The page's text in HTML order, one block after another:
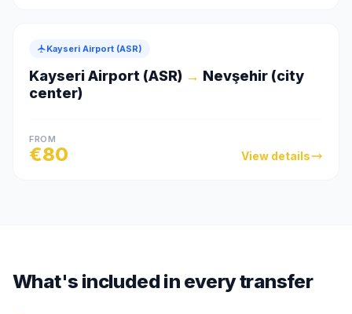
Kayseri Airport (ASR)
Kayseri Airport (ASR) → Nevşehir (city
center)
FROM
€80 View details
What's included in every transfer